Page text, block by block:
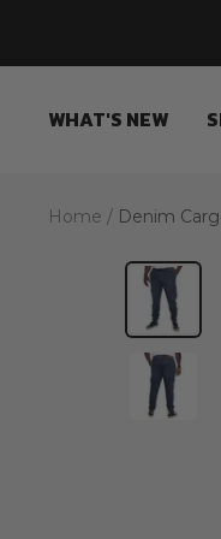
WHAT'S NEW
Home Denim